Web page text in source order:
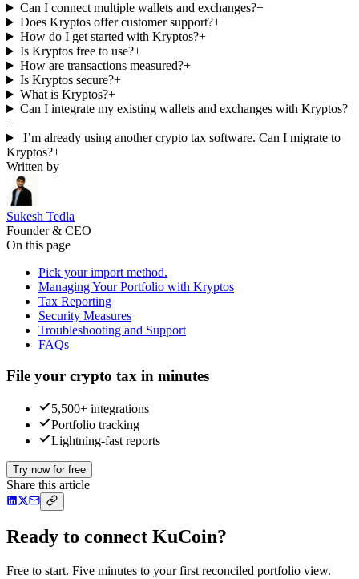
Can I connect multiple wallets and exchanges?+
Does Kryptos offer customer support?+
How do I get started with Kryptos?+
Is Kryptos free to use?+
How are transactions measured?+
Is Kryptos secure?+
What is Kryptos?+
Can I integrate my existing wallets and exchanges with Kryptos?
+
I’m already using another crypto tax software. Can I migrate to
Kryptos?+
Written by
Sukesh Tedla
Founder & CEO
On this page
Pick your import method.
Managing Your Portfolio with Kryptos
Tax Reporting
Security Measures
Troubleshooting and Support
FAQs
File your crypto tax in minutes
5,500+ integrations
Portfolio tracking
Lightning-fast reports
Try now for free
Share this article
Ready to connect KuCoin?
Free to start. Five minutes to your first reconciled portfolio view.